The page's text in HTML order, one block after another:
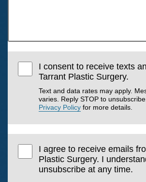
I consent to receive texts
Tarrant Plastic Surgery.
Text and data rates may apply.
varies. Reply STOP to
Privacy Policy for more details.
I agree to receive emails
Plastic Surgery. I
unsubscribe at any time.